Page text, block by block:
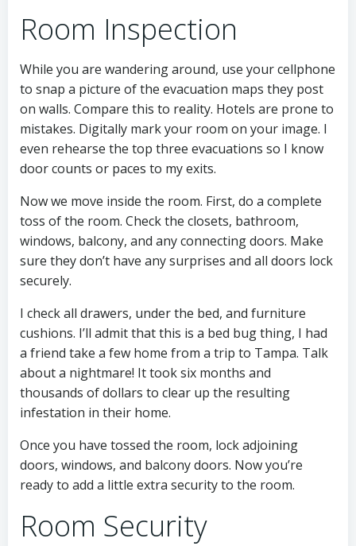
Room Inspection
While you are wandering around, use your cellphone
to snap a picture of the evacuation maps they post
on walls. Compare this to reality. Hotels are prone to
mistakes. Digitally mark your room on your image. I
even rehearse the top three evacuations so I know
door counts or paces to my exits.
Now we move inside the room. First, do a complete
toss of the room. Check the closets, bathroom,
windows, balcony, and any connecting doors. Make
sure they don’t have any surprises and all doors lock
securely.
I check all drawers, under the bed, and furniture
cushions. I’ll admit that this is a bed bug thing, I had
a friend take a few home from a trip to Tampa. Talk
about a nightmare! It took six months and
thousands of dollars to clear up the resulting
infestation in their home.
Once you have tossed the room, lock adjoining
doors, windows, and balcony doors. Now you’re
ready to add a little extra security to the room.
Room Security